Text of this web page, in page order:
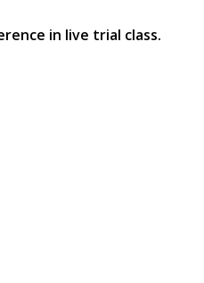
in live trial class.